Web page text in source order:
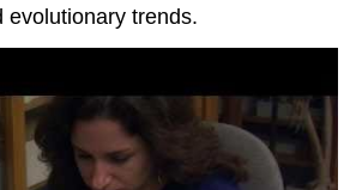
evolutionary trends.